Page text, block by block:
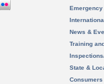
News &
Training
State &
Consumers